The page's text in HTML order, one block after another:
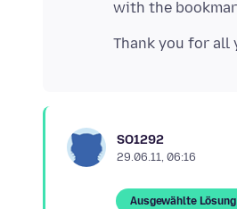
SO1292
29.06.11, 06:16
Ausgewählte Lösung